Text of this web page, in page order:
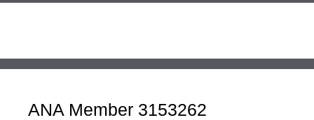
ANA Member 3153262